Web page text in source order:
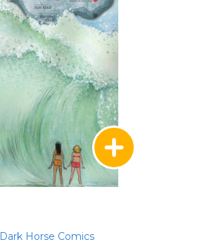
Dark Horse Comics